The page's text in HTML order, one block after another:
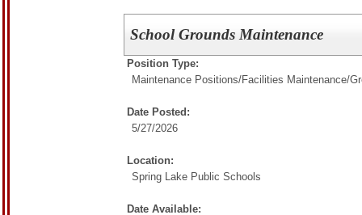
School Grounds Maintenance
Position Type:
Maintenance Positions/Facilities Maintenance/
Date Posted:
5/27/2026
Location:
Spring Lake Public Schools
Date Available: